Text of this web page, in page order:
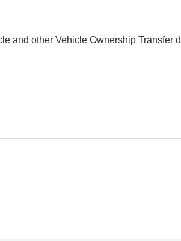
and other Vehicle Ownership Transfer